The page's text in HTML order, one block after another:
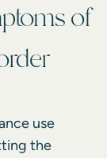
of
use
the